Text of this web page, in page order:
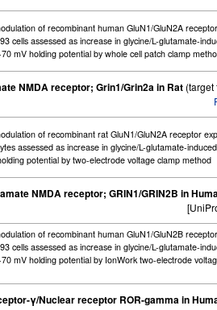
of recombinant human GluN1/GluN2A
cells assessed as increase in glycine/L-glutamate-
mV holding potential by whole cell patch clamp
NMDA receptor; Grin1/Grin2a in Rat
of recombinant rat GluN1/GluN2A receptor
assessed as increase in glycine/L-glutamate-
potential by two-electrode voltage clamp method
NMDA receptor; GRIN1/GRIN2B in
of recombinant human GluN1/GluN2B
cells assessed as increase in glycine/L-glutamate-
mV holding potential by IonWork two-electrode
γ/Nuclear receptor ROR-gamma in